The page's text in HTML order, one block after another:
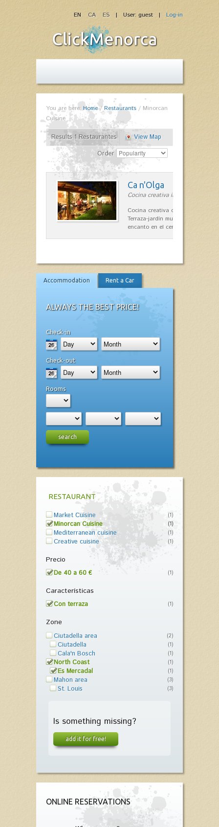
| User: guest | Log-in
EN CA ES
You are here: Home/Restaurants / Minorcan
Cuisine
Results 1 Restaurantes
View Map
Order
Ca n'Olga
Cocina creativa in Es Mercadal
Cocina creativa con toques
Terraza-jardín muy agradable,
encanto en el centro de Es
Accommodation Rent a Car
ALWAYS THE BEST PRICE!
Check-in
Check-out
Rooms
search
RESTAURANT
Market Cuisine (1)
Minorcan Cuisine (1)
Mediterranean cuisine (1)
Creative cuisine (1)
Precio
De 40 a 60 € (1)
Características
Con terraza (1)
Zone
Ciutadella area (2)
Ciutadella (1)
Cala'n Bosch (1)
North Coast (1)
Es Mercadal (1)
Mahon area (3)
St. Louis (3)
Is something missing?
add it for free!
ONLINE RESERVATIONS